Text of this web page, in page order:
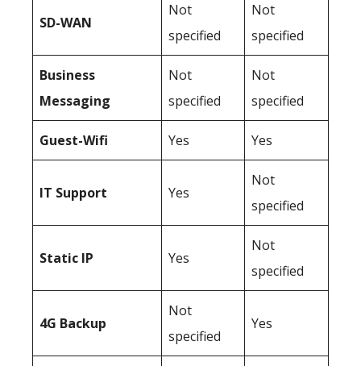
SD-WAN
Not
specified
Not
specified
Business
Messaging
Not
specified
Not
specified
Guest-Wifi Yes Yes
IT Support Yes
Not
specified
Static IP Yes
Not
specified
4G Backup
Not
specified
Yes